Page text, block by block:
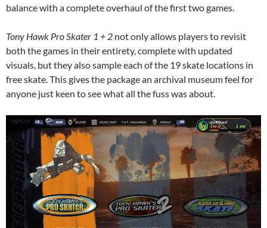
balance with a complete overhaul of the first two games.
Tony Hawk Pro Skater 1 + 2 not only allows players to revisit
both the games in their entirety, complete with updated
visuals, but they also sample each of the 19 skate locations in
free skate. This gives the package an archival museum feel for
anyone just keen to see what all the fuss was about.